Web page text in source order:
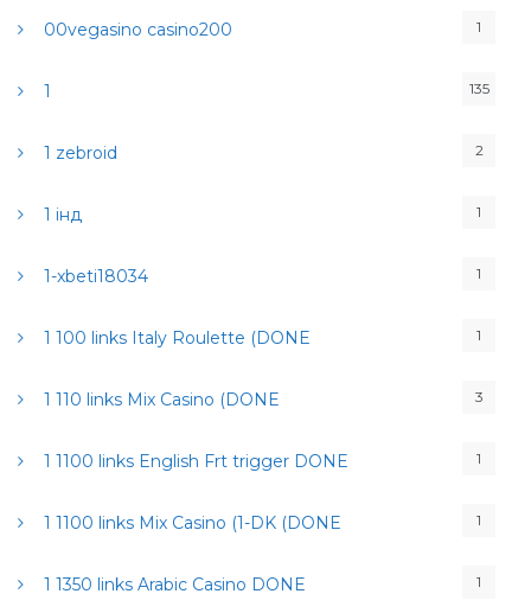
00vegasino casino200 1
1 135
1 zebroid 2
1 інд 1
1-xbeti18034 1
1 100 links Italy Roulette (DONE 1
1 110 links Mix Casino (DONE 3
1 1100 links English Frt trigger DONE 1
1 1100 links Mix Casino (1-DK (DONE 1
1 1350 links Arabic Casino DONE 1